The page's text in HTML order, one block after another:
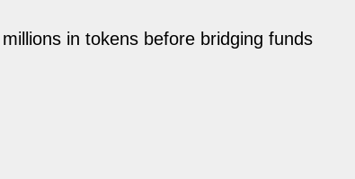
in tokens before bridging funds